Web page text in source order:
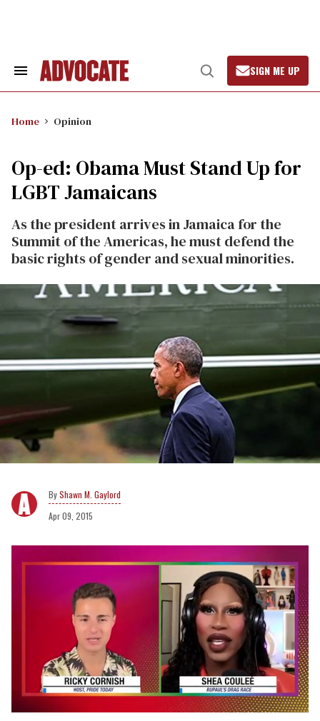
Search
Open
Search
SIGN ME UP
Home Opinion
Op-ed: Obama Must Stand Up for
LGBT Jamaicans
As the president arrives in Jamaica for the
Summit of the Americas, he must defend the
basic rights of gender and sexual minorities.
Shawn M. Gaylord
Apr 09, 2015